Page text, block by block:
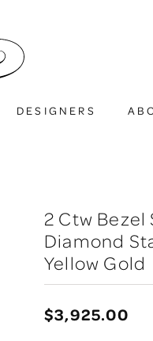
DESIGNERS
2 Ctw
Diamond
Yellow Gold
$3,925.00